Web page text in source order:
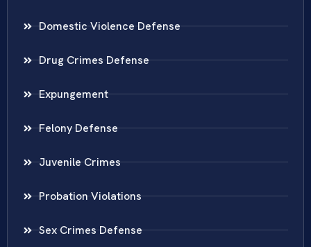
Domestic Violence Defense
Drug Crimes Defense
Expungement
Felony Defense
Juvenile Crimes
Probation Violations
Sex Crimes Defense